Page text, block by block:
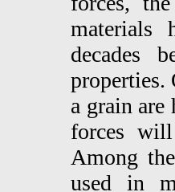
materials
decades
properties.
a grain are
forces
Among
used in